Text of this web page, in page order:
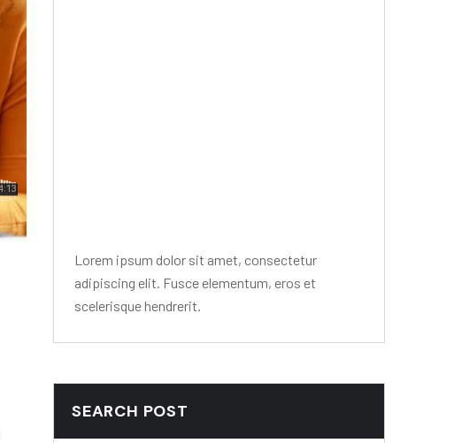
Lorem ipsum dolor sit amet, consectetur
adipiscing elit. Fusce elementum, eros et
scelerisque hendrerit.
SEARCH POST